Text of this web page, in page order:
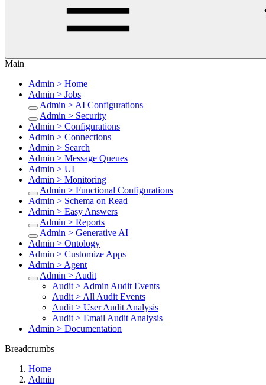
Main
Admin > Home
Admin > Jobs
Admin > AI Configurations
Admin > Security
Admin > Configurations
Admin > Connections
Admin > Search
Admin > Message Queues
Admin > UI
Admin > Monitoring
Admin > Functional Configurations
Admin > Schema on Read
Admin > Easy Answers
Admin > Reports
Admin > Generative AI
Admin > Ontology
Admin > Customize Apps
Admin > Agent
Admin > Audit
Audit > Admin Audit Events
Audit > All Audit Events
Audit > User Audit Analysis
Audit > Email Audit Analysis
Admin > Documentation
Breadcrumbs
Home
Admin